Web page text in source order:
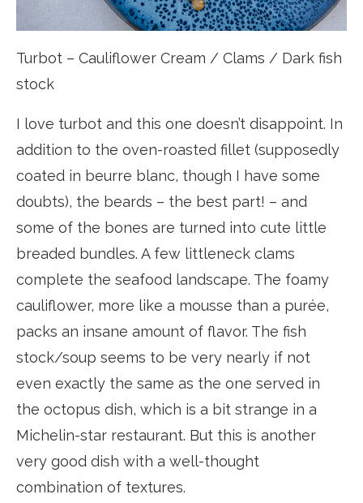
Turbot – Cauliflower Cream / Clams / Dark fish
stock
I love turbot and this one doesn’t disappoint. In
addition to the oven-roasted fillet (supposedly
coated in beurre blanc, though I have some
doubts), the beards – the best part! – and
some of the bones are turned into cute little
breaded bundles. A few littleneck clams
complete the seafood landscape. The foamy
cauliflower, more like a mousse than a purée,
packs an insane amount of flavor. The fish
stock/soup seems to be very nearly if not
even exactly the same as the one served in
the octopus dish, which is a bit strange in a
Michelin-star restaurant. But this is another
very good dish with a well-thought
combination of textures.